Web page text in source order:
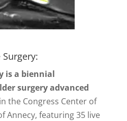
is a biennial
surgery advanced
the Congress Center of
Annecy, featuring 35 live